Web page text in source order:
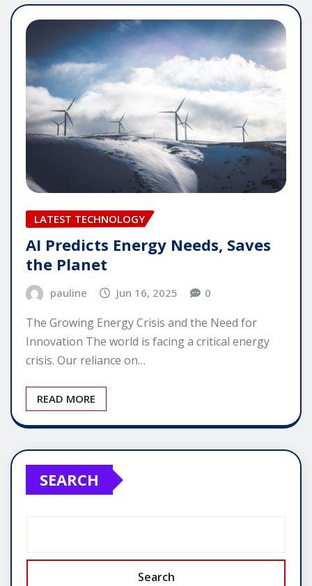
LATEST TECHNOLOGY
AI Predicts Energy Needs, Saves
the Planet
pauline Jun 16, 2025 0
The Growing Energy Crisis and the Need for
Innovation The world is facing a critical energy
crisis. Our reliance on…
READ MORE
SEARCH
Search